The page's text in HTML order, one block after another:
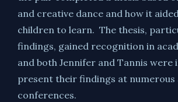
and creative dance and how it
children to learn. The thesis,
findings, gained recognition in
and both Jennifer and Tannis were
present their findings at numerous
conferences.